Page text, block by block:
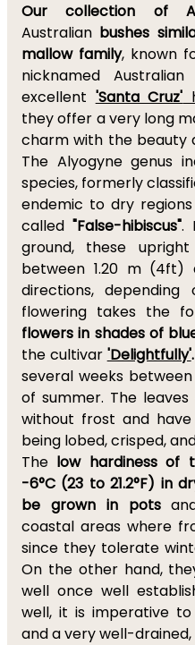
Our collection of
Australian bushes
mallow family, known
nicknamed
excellent 'Santa Cruz'
they offer a very long
charm with the beauty
The Alyogyne genus
species, formerly
endemic to dry
called "False-hibiscus".
ground, these
between 1.20 m
directions,
flowering takes the
flowers in shades of
the cultivar 'Delightfully'.
several weeks
of summer. The
without frost and
being lobed, crisped,
The low hardiness of
-6°C (23 to 21.2°F) in
be grown in pots
coastal areas where
since they tolerate
On the other hand,
well once well
well, it is imperative
and a very well-drained,